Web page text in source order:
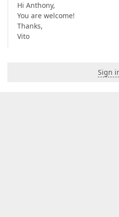
Hi Anthony,
You are welcome!
Thanks,
Vito
Sign